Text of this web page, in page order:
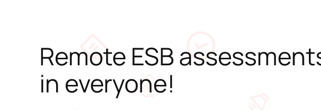
Remote ESB
in everyone!